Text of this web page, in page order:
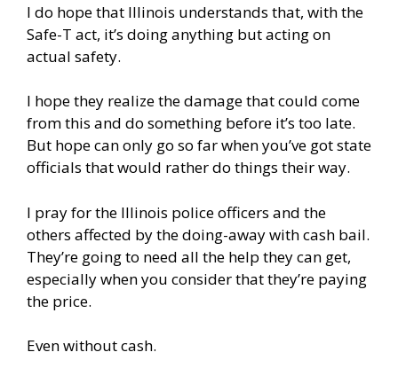
I do hope that Illinois understands that, with the
Safe-T act, it’s doing anything but acting on
actual safety.
I hope they realize the damage that could come
from this and do something before it’s too late.
But hope can only go so far when you’ve got state
officials that would rather do things their way.
I pray for the Illinois police officers and the
others affected by the doing-away with cash bail.
They’re going to need all the help they can get,
especially when you consider that they’re paying
the price.
Even without cash.